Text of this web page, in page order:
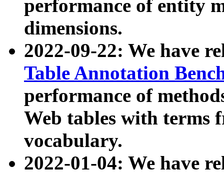
performance of entity
dimensions.
2022-09-22: We have
Table Annotation
performance of
Web tables with terms
vocabulary.
2022-01-04: We have